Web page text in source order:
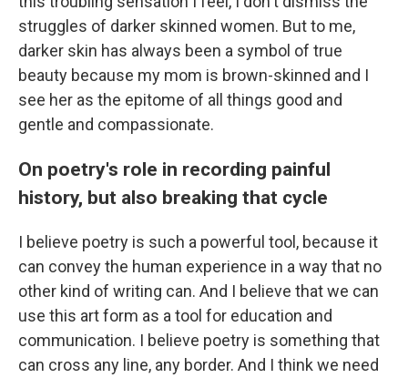
struggles of darker skinned women. But to me,
darker skin has always been a symbol of true
beauty because my mom is brown-skinned and I
see her as the epitome of all things good and
gentle and compassionate.
On poetry's role in recording painful
history, but also breaking that cycle
I believe poetry is such a powerful tool, because it
can convey the human experience in a way that no
other kind of writing can. And I believe that we can
use this art form as a tool for education and
communication. I believe poetry is something that
can cross any line, any border. And I think we need